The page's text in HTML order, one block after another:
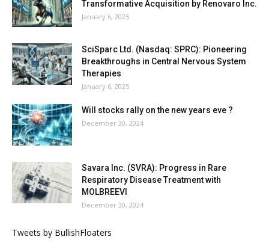
Transformative Acquisition by Renovaro Inc.
January 6, 2025
SciSparc Ltd. (Nasdaq: SPRC): Pioneering
Breakthroughs in Central Nervous System
Therapies
January 6, 2025
Will stocks rally on the new years eve ?
December 30, 2024
Savara Inc. (SVRA): Progress in Rare
Respiratory Disease Treatment with
MOLBREEVI
December 30, 2024
Tweets by BullishFloaters